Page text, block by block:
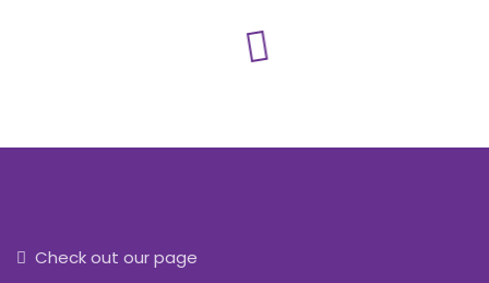
Check out our page